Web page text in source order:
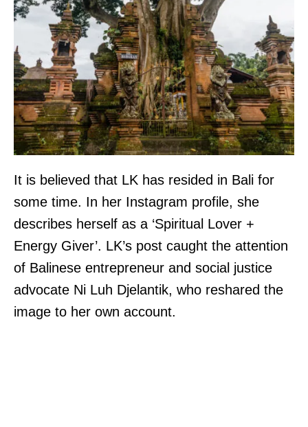
It is believed that LK has resided in Bali for
some time. In her Instagram profile, she
describes herself as a ‘Spiritual Lover +
Energy Giver’. LK’s post caught the attention
of Balinese entrepreneur and social justice
advocate Ni Luh Djelantik, who reshared the
image to her own account.